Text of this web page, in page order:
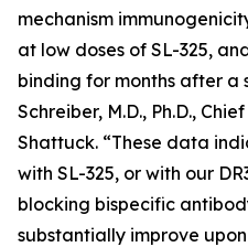
mechanism
at low doses of SL-325,
binding for months after a
Schreiber, M.D., Ph.D.,
Shattuck. “These data
with SL-325, or with our
blocking bispecific
substantially improve